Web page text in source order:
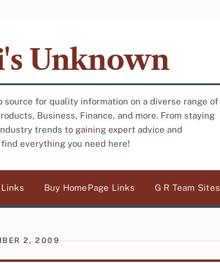
Unknown
source for quality information on a diverse range of
Business, Finance, and more. From staying
trends to gaining expert advice and
everything you need here!
Buy HomePage Links G R Team Sites
2, 2009